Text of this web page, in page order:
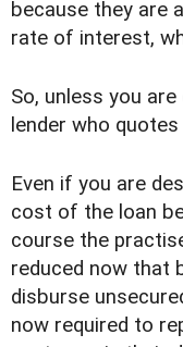
because they are
rate of interest,
So, unless you
lender who
Even if you are
cost of the loan
course the
reduced now that
disburse
now required to